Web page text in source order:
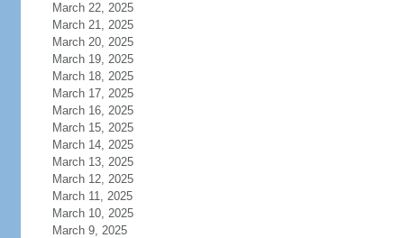
March 22, 2025
March 21, 2025
March 20, 2025
March 19, 2025
March 18, 2025
March 17, 2025
March 16, 2025
March 15, 2025
March 14, 2025
March 13, 2025
March 12, 2025
March 11, 2025
March 10, 2025
March 9, 2025